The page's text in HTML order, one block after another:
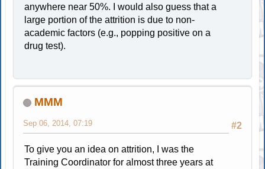
anywhere near 50%. I would also guess that a
large portion of the attrition is due to non-
academic factors (e.g., popping positive on a
drug test).
MMM
#2
Sep 06, 2014, 07:19
To give you an idea on attrition, I was the
Training Coordinator for almost three years at